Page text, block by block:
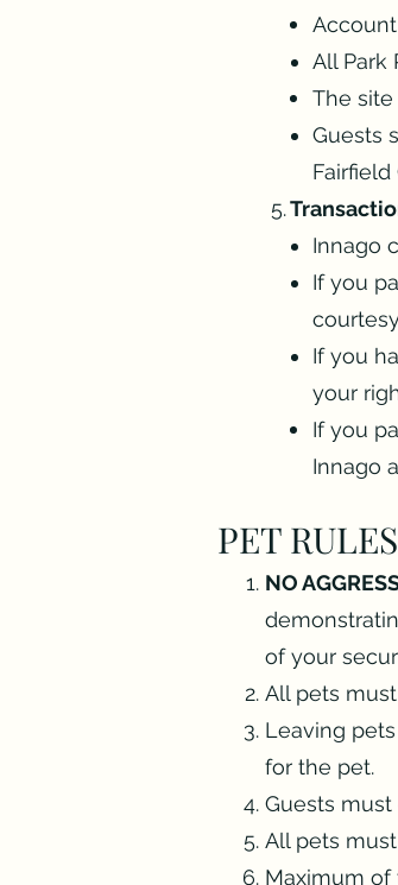
All Park
The
Guests
5.
Innago
If you
If you
your
If you
Innago
PET
NO
of your
All pets
Leaving
for the pet.
Guests must
All pets
Maximum of